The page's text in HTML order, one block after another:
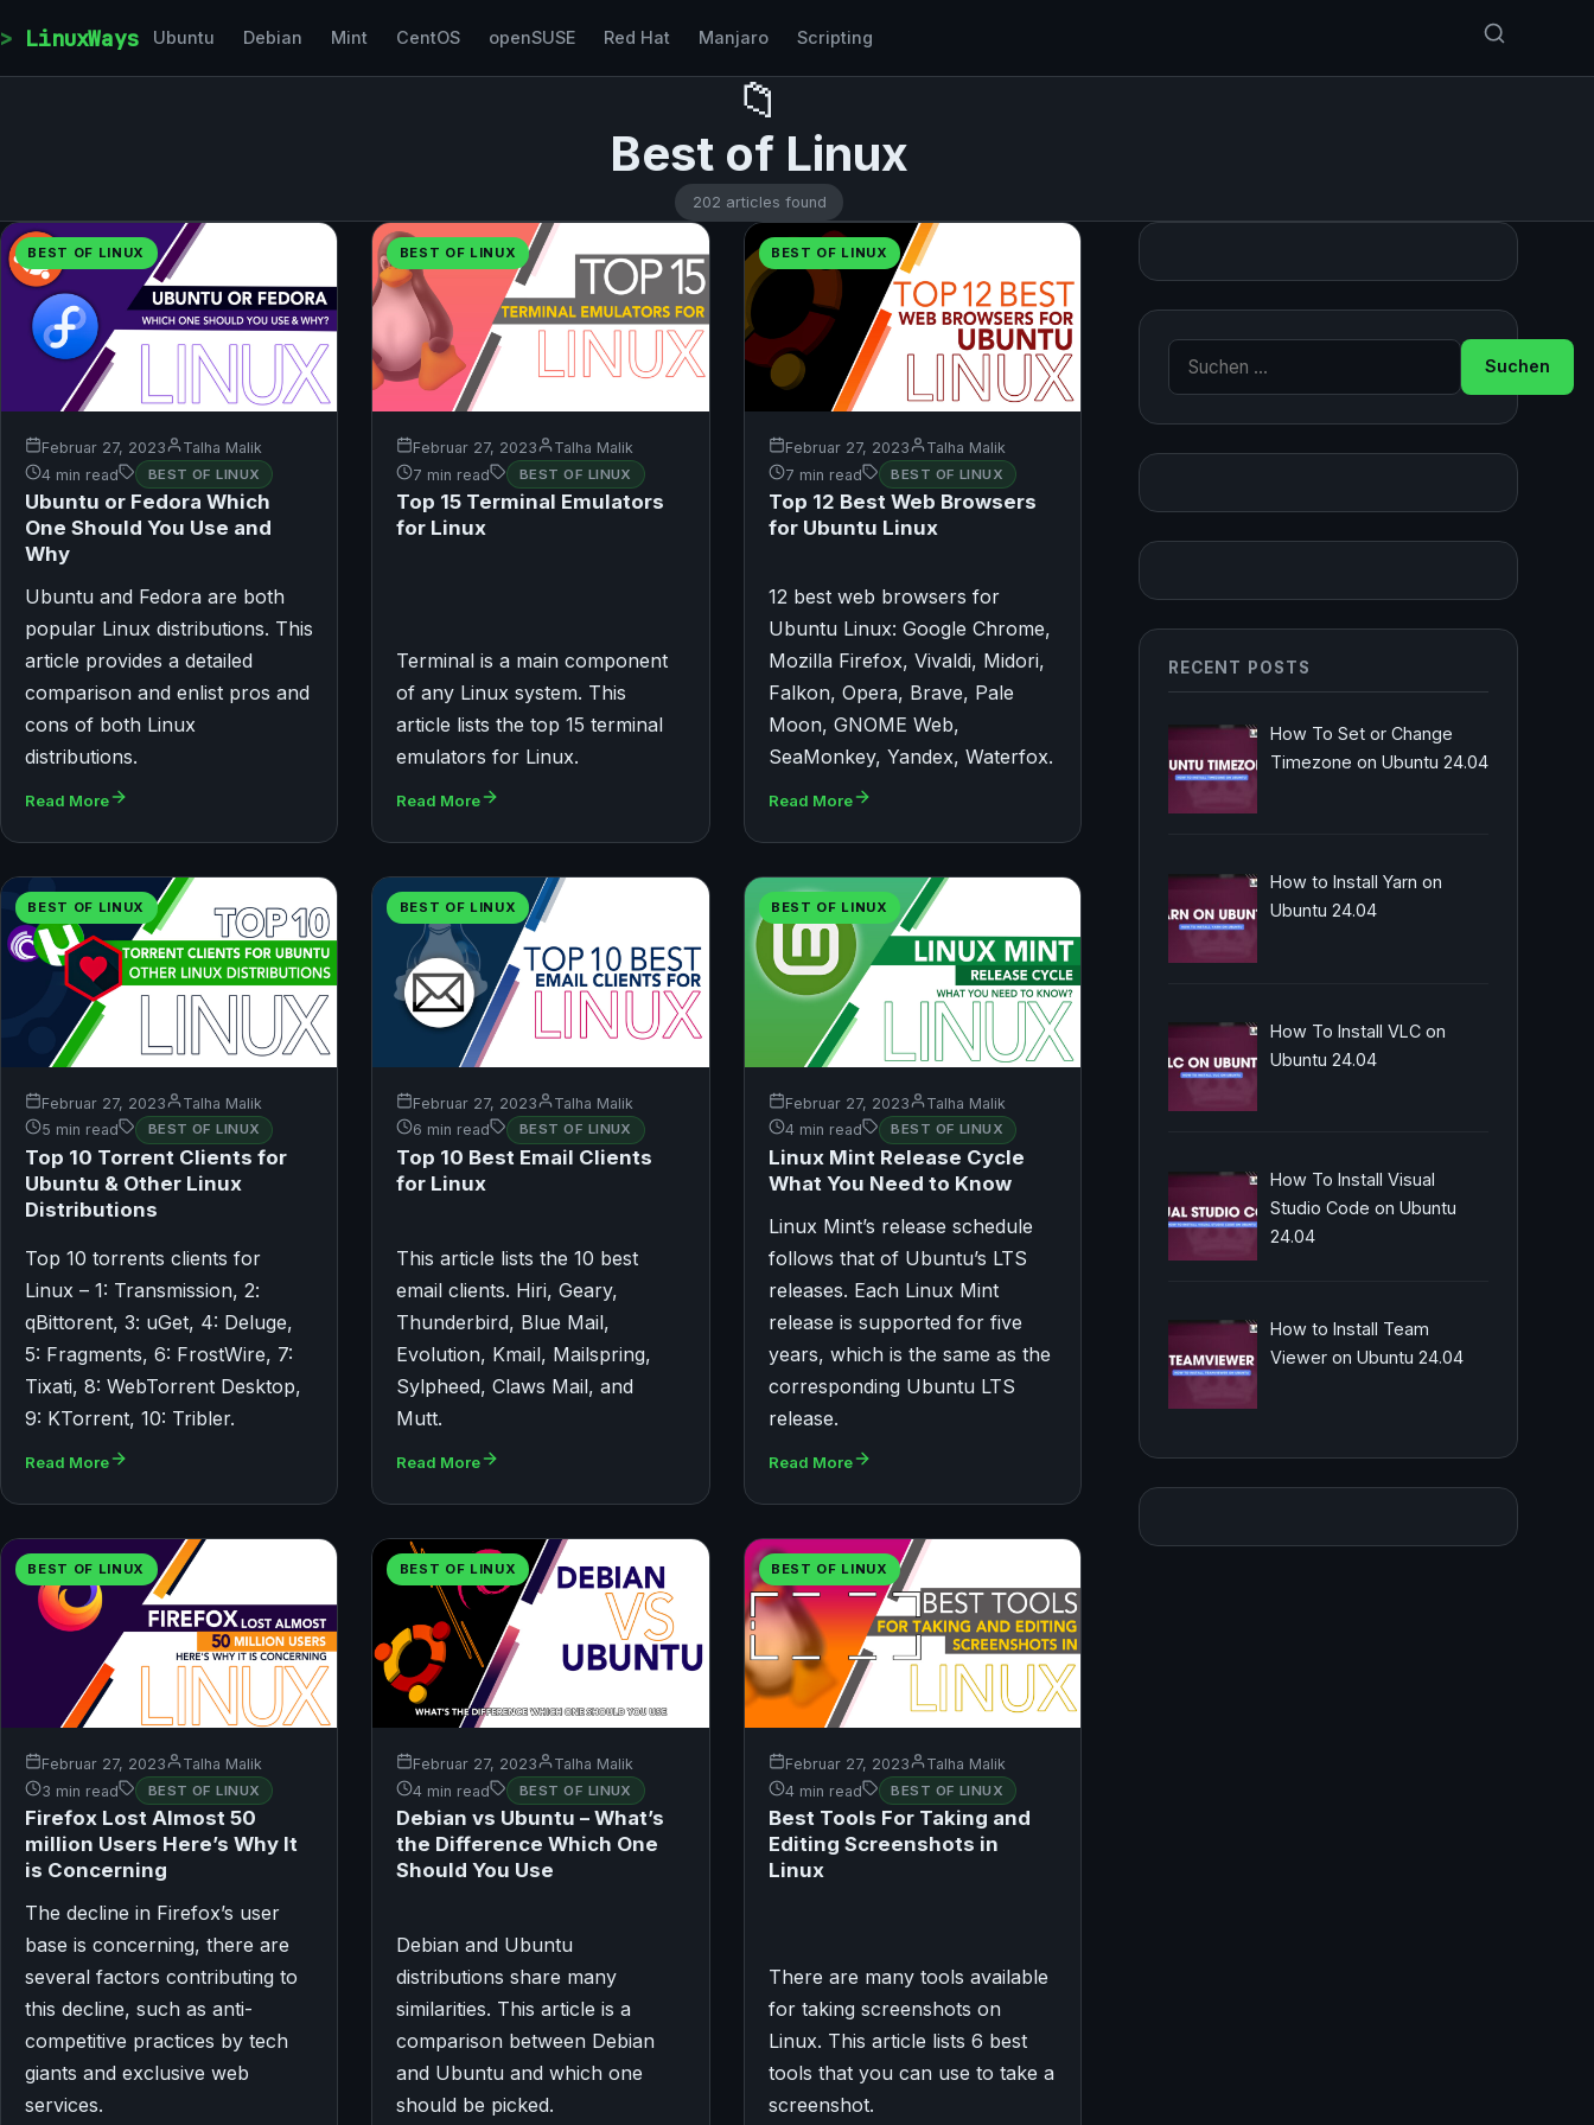
LinuxWays Ubuntu Debian Mint CentOS openSUSE Red Hat Manjaro Scripting
📁
Best of Linux
202 articles found
BEST OF LINUX
Februar 27, 2023
Talha Malik
4 min read
BEST OF LINUX
Ubuntu or Fedora Which
One Should You Use and
Why
Ubuntu and Fedora are both
popular Linux distributions. This
article provides a detailed
comparison and enlist pros and
cons of both Linux
distributions.
Read More
BEST OF LINUX
Februar 27, 2023
Talha Malik
7 min read
BEST OF LINUX
Top 15 Terminal Emulators
for Linux
Terminal is a main component
of any Linux system. This
article lists the top 15 terminal
emulators for Linux.
Read More
BEST OF LINUX
Februar 27, 2023
Talha Malik
7 min read
BEST OF LINUX
Top 12 Best Web Browsers
for Ubuntu Linux
12 best web browsers for
Ubuntu Linux: Google Chrome,
Mozilla Firefox, Vivaldi, Midori,
Falkon, Opera, Brave, Pale
Moon, GNOME Web,
SeaMonkey, Yandex, Waterfox.
Read More
BEST OF LINUX
Februar 27, 2023
Talha Malik
5 min read
BEST OF LINUX
Top 10 Torrent Clients for
Ubuntu & Other Linux
Distributions
Top 10 torrents clients for
Linux – 1: Transmission, 2:
qBittorent, 3: uGet, 4: Deluge,
5: Fragments, 6: FrostWire, 7:
Tixati, 8: WebTorrent Desktop,
9: KTorrent, 10: Tribler.
Read More
BEST OF LINUX
Februar 27, 2023
Talha Malik
6 min read
BEST OF LINUX
Top 10 Best Email Clients
for Linux
This article lists the 10 best
email clients. Hiri, Geary,
Thunderbird, Blue Mail,
Evolution, Kmail, Mailspring,
Sylpheed, Claws Mail, and
Mutt.
Read More
BEST OF LINUX
Februar 27, 2023
Talha Malik
4 min read
BEST OF LINUX
Linux Mint Release Cycle
What You Need to Know
Linux Mint’s release schedule
follows that of Ubuntu’s LTS
releases. Each Linux Mint
release is supported for five
years, which is the same as the
corresponding Ubuntu LTS
release.
Read More
BEST OF LINUX
Februar 27, 2023
Talha Malik
3 min read
BEST OF LINUX
Firefox Lost Almost 50
million Users Here’s Why It
is Concerning
The decline in Firefox’s user
base is concerning, there are
several factors contributing to
this decline, such as anti-
competitive practices by tech
giants and exclusive web
services.
BEST OF LINUX
Februar 27, 2023
Talha Malik
4 min read
BEST OF LINUX
Debian vs Ubuntu – What’s
the Difference Which One
Should You Use
Debian and Ubuntu
distributions share many
similarities. This article is a
comparison between Debian
and Ubuntu and which one
should be picked.
BEST OF LINUX
Februar 27, 2023
Talha Malik
4 min read
BEST OF LINUX
Best Tools For Taking and
Editing Screenshots in
Linux
There are many tools available
for taking screenshots on
Linux. This article lists 6 best
tools that you can use to take a
screenshot.
Suche nach:
RECENT POSTS
How To Set or Change
Timezone on Ubuntu 24.04
How to Install Yarn on
Ubuntu 24.04
How To Install VLC on
Ubuntu 24.04
How To Install Visual
Studio Code on Ubuntu
24.04
How to Install Team
Viewer on Ubuntu 24.04